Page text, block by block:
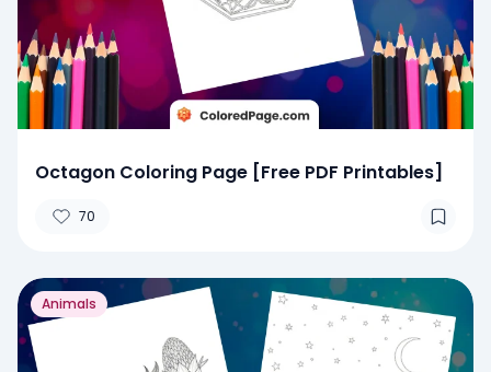
Octagon Coloring Page [Free PDF Printables]
70
Animals